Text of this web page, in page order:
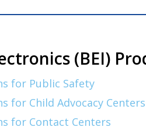
(BEI)
for Public Safety
for Child Advocacy Centers
for Contact Centers